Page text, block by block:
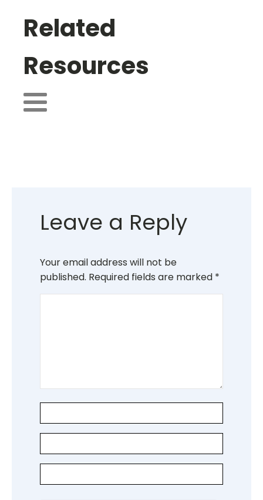
Related
Resources
Leave a Reply
Your email address will not be
published. Required fields are marked *